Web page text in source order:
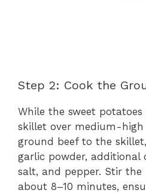
Step 2: Cook the
While the sweet
skillet over medium-high
ground beef to the
garlic powder, additional
salt, and pepper. Stir
about 8–10 minutes,